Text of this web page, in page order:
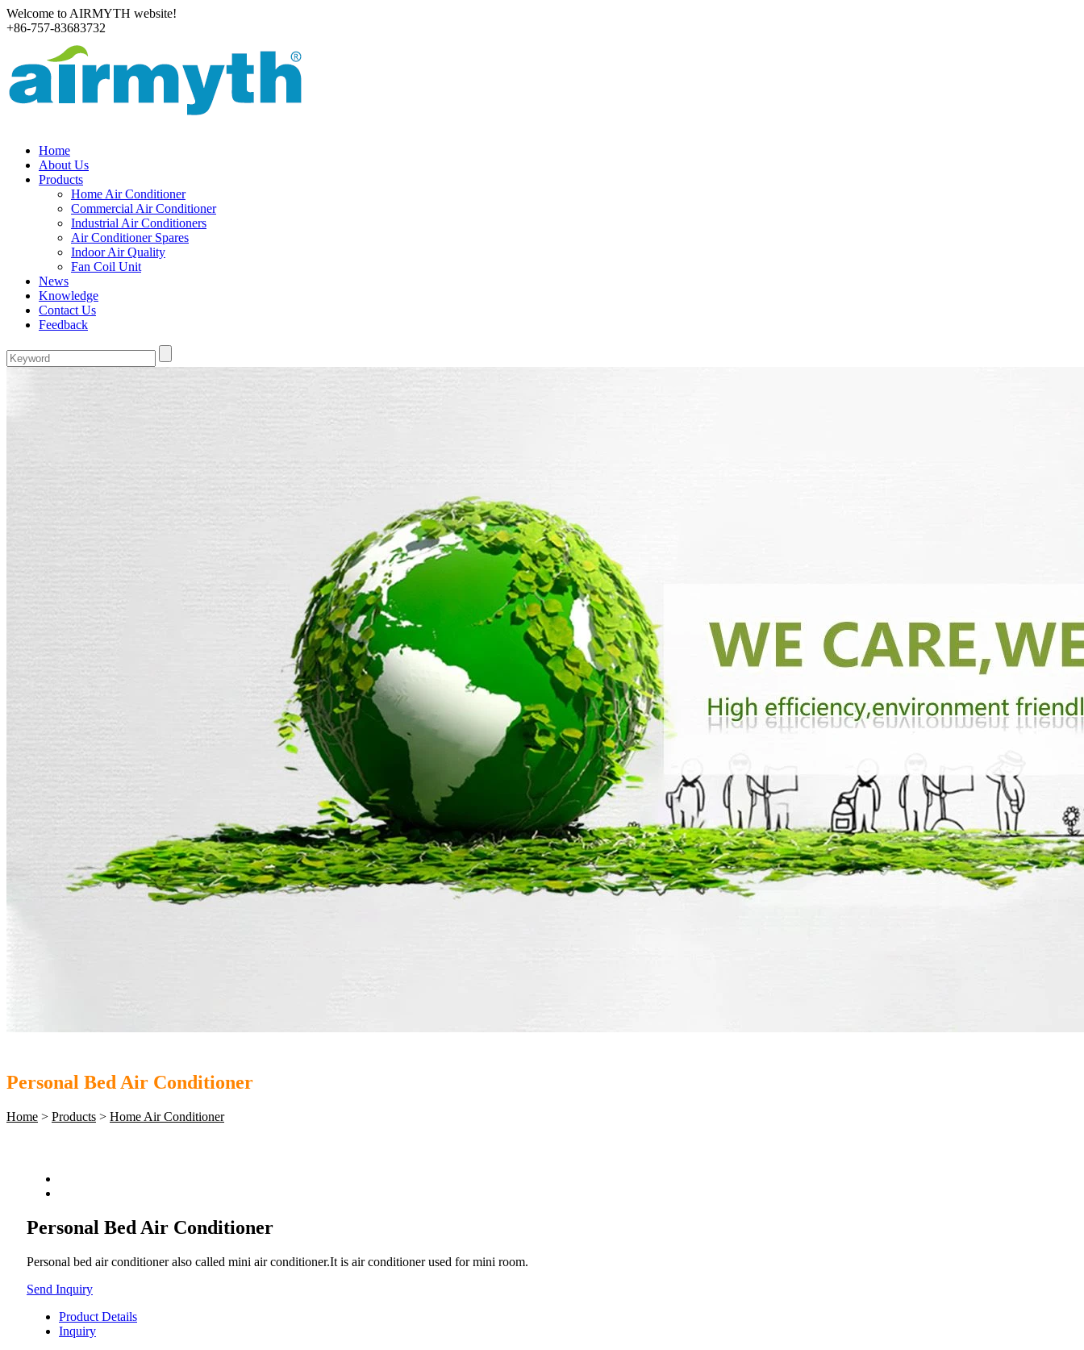
Welcome to AIRMYTH website!
+86-757-83683732
Home
About Us
Products
Home Air Conditioner
Commercial Air Conditioner
Industrial Air Conditioners
Air Conditioner Spares
Indoor Air Quality
Fan Coil Unit
News
Knowledge
Contact Us
Feedback
Personal Bed Air Conditioner
Home > Products > Home Air Conditioner
Personal Bed Air Conditioner
​Personal bed air conditioner also called mini air conditioner.It is air conditioner used for mini room.
Send Inquiry
Product Details
Inquiry